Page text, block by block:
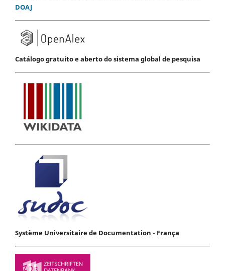
DOAJ
Catálogo gratuito e aberto do sistema global de pesquisa
Système Universitaire de Documentation - França